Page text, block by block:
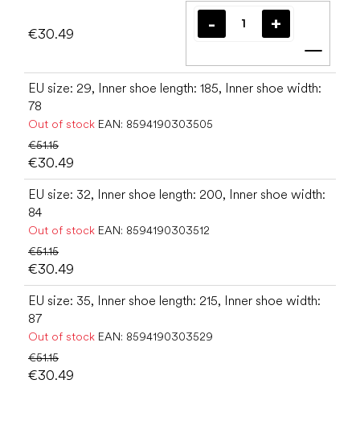
€30.49
Add
EU size: 29, Inner shoe length: 185, Inner shoe width:
78
Out of stock EAN: 8594190303505
€51.15
€30.49
EU size: 32, Inner shoe length: 200, Inner shoe width:
84
Out of stock EAN: 8594190303512
€51.15
€30.49
EU size: 35, Inner shoe length: 215, Inner shoe width:
87
Out of stock EAN: 8594190303529
€51.15
€30.49